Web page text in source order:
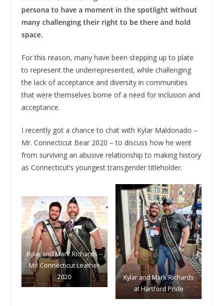
persona to have a moment in the spotlight without
many challenging their right to be there and hold
space.
For this reason, many have been stepping up to plate
to represent the underrepresented, while challenging
the lack of acceptance and diversity in communities
that were themselves borne of a need for inclusion and
acceptance.
I recently got a chance to chat with Kylar Maldonado –
Mr. Connecticut Bear 2020 – to discuss how he went
from surviving an abusive relationship to making history
as Connecticut’s youngest transgender titleholder.
Kylar and Mark Richards –
Mr. Connecticut Leather
2020
Kylar and Mark Richards
at Hartford Pride